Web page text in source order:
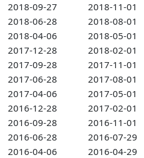
2018-09-27
2018-11-01
2018-06-28
2018-08-01
2018-04-06
2018-05-01
2017-12-28
2018-02-01
2017-09-28
2017-11-01
2017-06-28
2017-08-01
2017-04-06
2017-05-01
2016-12-28
2017-02-01
2016-09-28
2016-11-01
2016-06-28
2016-07-29
2016-04-06
2016-04-29